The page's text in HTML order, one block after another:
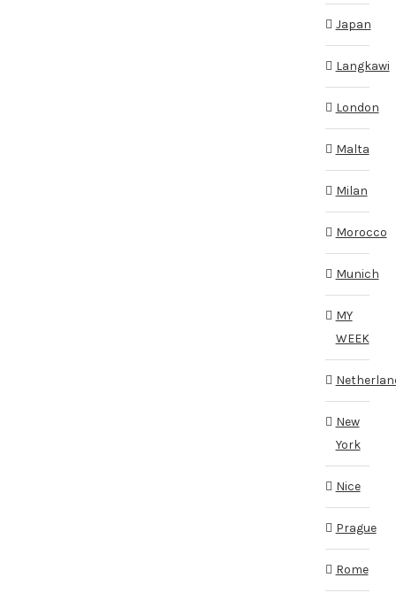
Japan
Langkawi
London
Malta
Milan
Morocco
Munich
MY
WEEK
New
York
Nice
Prague
Rome